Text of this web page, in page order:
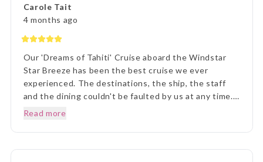
imagined, it was incredible. We loved every second.
Thank you Lisa and The Entire Travel Groip and
Tahiti Nui.. I will happily recommend you.. Many
Carole Tait
4 months ago
Our 'Dreams of Tahiti' Cruise aboard the Windstar
Star Breeze has been the best cruise we ever
experienced. The destinations, the ship, the staff
and the dining couldn't be faulted by us at any time.
Prior to our departure, from home, the ETG Liaison
every detail and ensuring we understood everything
of what we were to about to experience. Lisa was
Read more